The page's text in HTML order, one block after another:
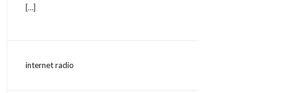
[…]
internet radio